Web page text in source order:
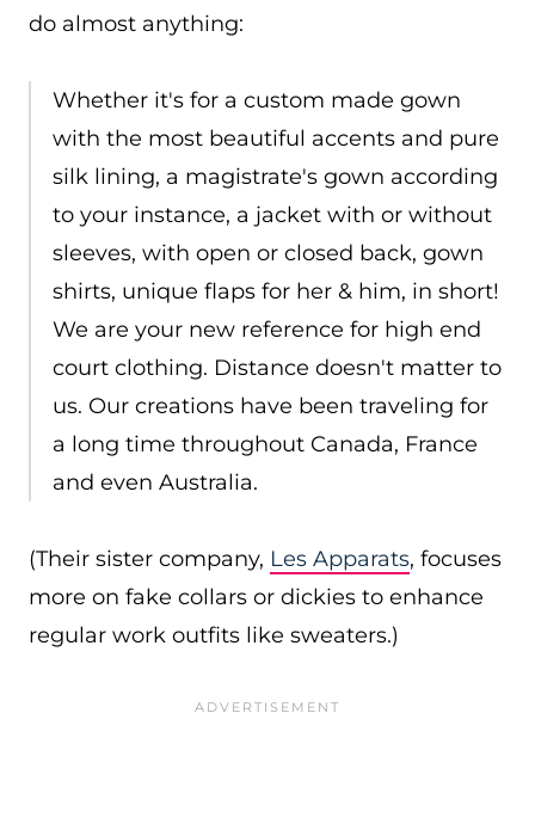
do almost anything:
Whether it's for a custom made gown
with the most beautiful accents and pure
silk lining, a magistrate's gown according
to your instance, a jacket with or without
sleeves, with open or closed back, gown
shirts, unique flaps for her & him, in short!
We are your new reference for high end
court clothing. Distance doesn't matter to
us. Our creations have been traveling for
a long time throughout Canada, France
and even Australia.
(Their sister company, Les Apparats, focuses
more on fake collars or dickies to enhance
regular work outfits like sweaters.)